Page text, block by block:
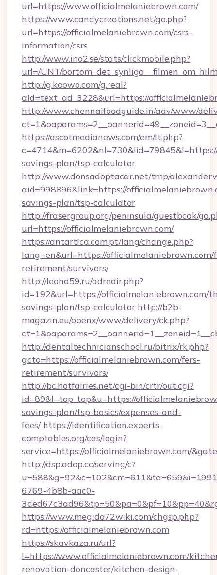
url=https://www.officialmelaniebrown.com/
https://www.candycreations.net/go.php?
url=https://officialmelaniebrown.com/csrs-
information/csrs
http://www.ino2.se/stats/clickmobile.php?
url=/UNT/
http://g.koowo.com/g.real?
aid=text_ad_3228&url=https://
http://www.chennaifoodguide.in/adv/www/
https://ascotmedianews.com/em/lt.php?
savings-plan/tsp-calculator
http://www.donsadoptacar.net/tmp/
aid=998896&link=https://
savings-plan/tsp-calculator
http://frasergroup.org/peninsula/guestbook/
url=https://officialmelaniebrown.com/
https://antartica.com.pt/lang/change.php?
lang=en&url=https://officialmelaniebrown.com/
retirement/survivors/
http://leohd59.ru/adredir.php?
id=192&url=https://officialmelaniebrown.com/
savings-plan/tsp-calculator http://b2b-
magazin.eu/openx/www/delivery/ck.php?
http://dentaltechnicianschool.ru/bitrix/rk.php?
goto=https://officialmelaniebrown.com/fers-
retirement/survivors/
http://bc.hotfairies.net/cgi-bin/crtr/out.cgi?
id=89&l=top_top&u=https://
savings-plan/tsp-basics/expenses-and-
fees/ https://identification.experts-
comptables.org/cas/login?
service=https://officialmelaniebrown.com/
http://dsp.adop.cc/serving/c?
6769-4b8b-aac0-
https://www.megido72wiki.com/chgsp.php?
rd=https://officialmelaniebrown.com
https://skavkaza.ru/url?
l=https://www.officialmelaniebrown.com/
renovation-doncaster/kitchen-design-